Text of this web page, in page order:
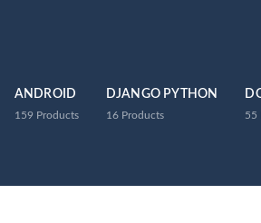
ANDROID
159 Products
DJANGO PYTHON
16 Products 55